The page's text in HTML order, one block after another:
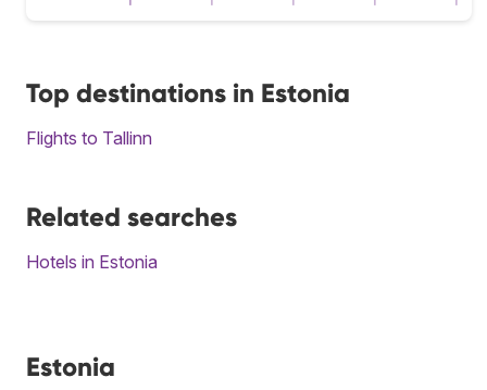
Top destinations in Estonia
Flights to Tallinn
Related searches
Hotels in Estonia
Estonia